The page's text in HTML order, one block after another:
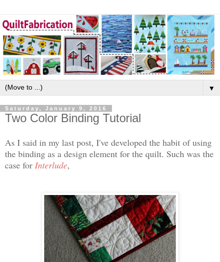
▼
Saturday, January 9, 2016
Two Color Binding Tutorial
As I said in my last post, I've developed the habit of using
the binding as a design element for the quilt. Such was the
case for Interlude,